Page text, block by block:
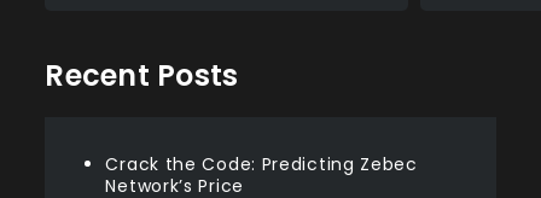
Recent Posts
Crack the Code: Predicting Zebec
Network’s Price